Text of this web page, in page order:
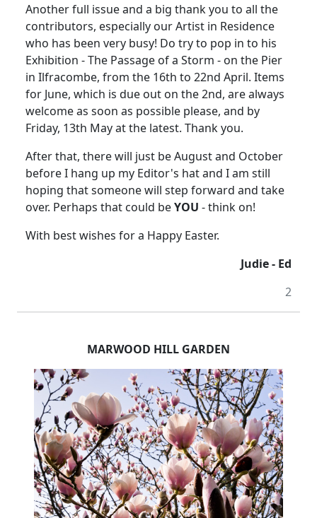
Another full issue and a big thank you to all the
contributors, especially our Artist in Residence
who has been very busy! Do try to pop in to his
Exhibition - The Passage of a Storm - on the Pier
in Ilfracombe, from the 16th to 22nd April. Items
for June, which is due out on the 2nd, are always
welcome as soon as possible please, and by
Friday, 13th May at the latest. Thank you.
After that, there will just be August and October
before I hang up my Editor's hat and I am still
hoping that someone will step forward and take
over. Perhaps that could beYOU - think on!
With best wishes for a Happy Easter.
Judie - Ed
2
MARWOOD HILL GARDEN